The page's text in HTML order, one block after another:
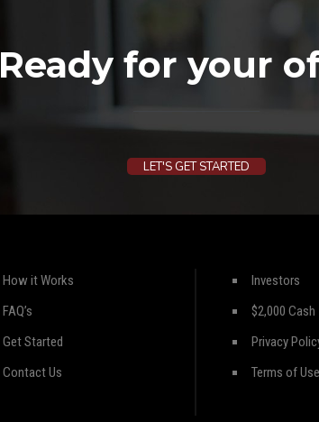
Ready for your
LET'S GET STARTED
How it Works
FAQ’s
Get Started
Contact Us
Investors
$2,000 Cash
Privacy
Terms of Use